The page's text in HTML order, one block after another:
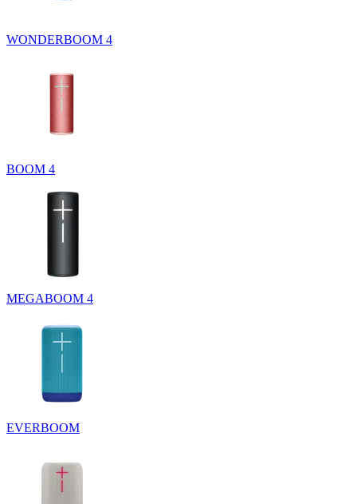
WONDERBOOM 4
BOOM 4
MEGABOOM 4
EVERBOOM